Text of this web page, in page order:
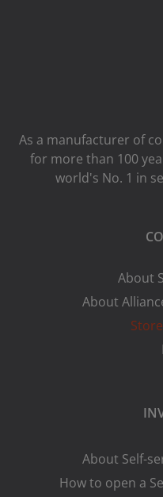
As a manufacturer of
for more than 100
world's No. 1 in
About
About
About Self-
How to open a